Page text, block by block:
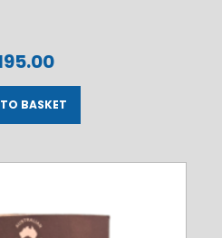
BASKET